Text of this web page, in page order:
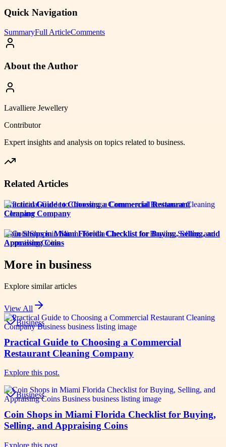
Quick Navigation
SummaryFull ArticleComments
About the Author
Lavalliere Jewellery
Contributor
Expert insights and analysis on topics related to business.
Related Articles
Practical Guide to Choosing a Commercial Restaurant
Cleaning Company
Coin Shops in Miami Florida Checklist for Buying, Selling, and
Appraising Coins
More in business
Explore similar articles
View All
Business
Practical Guide to Choosing a Commercial
Restaurant Cleaning Company
Explore this post.
Business
Coin Shops in Miami Florida Checklist for Buying,
Selling, and Appraising Coins
Explore this post.